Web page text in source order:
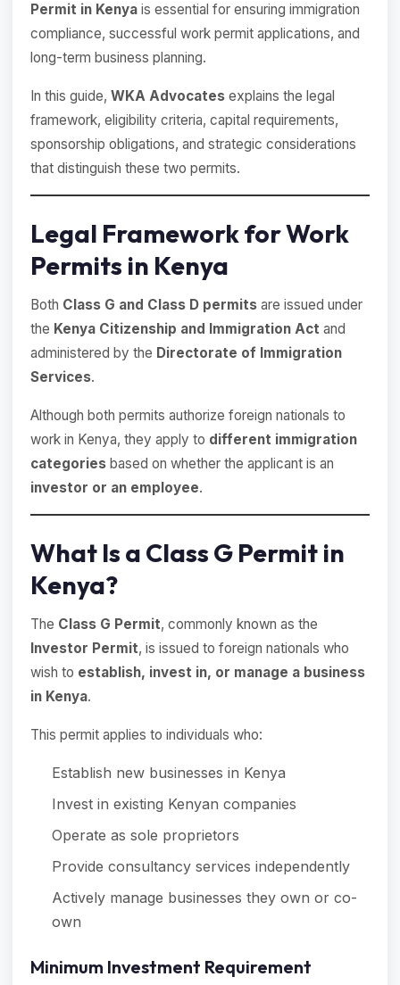
Permit in Kenya is essential for ensuring immigration
compliance, successful work permit applications, and
long-term business planning.
In this guide, WKA Advocates explains the legal
framework, eligibility criteria, capital requirements,
sponsorship obligations, and strategic considerations
that distinguish these two permits.
Legal Framework for Work
Permits in Kenya
Both Class G and Class D permits are issued under
the Kenya Citizenship and Immigration Act and
administered by the Directorate of Immigration
Services.
Although both permits authorize foreign nationals to
work in Kenya, they apply to different immigration
categories based on whether the applicant is an
investor or an employee.
What Is a Class G Permit in
Kenya?
The Class G Permit, commonly known as the
Investor Permit, is issued to foreign nationals who
wish to establish, invest in, or manage a business
in Kenya.
This permit applies to individuals who:
Establish new businesses in Kenya
Invest in existing Kenyan companies
Operate as sole proprietors
Provide consultancy services independently
Actively manage businesses they own or co-
own
Minimum Investment Requirement